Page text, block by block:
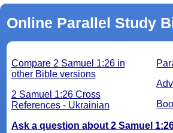
Online Parallel Study
Compare 2 Samuel 1:26 in
other Bible versions
2 Samuel 1:26 Cross
References - Ukrainian
Ask a question about 2 Samuel